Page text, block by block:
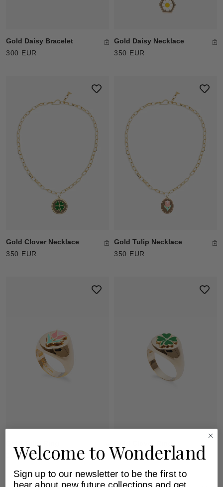
Gold Daisy Bracelet
300 EUR
Gold Daisy Necklace
350 EUR
Gold Clover Necklace
350 EUR
Gold Tulip Necklace
350 EUR
230 EUR
230 EUR
Welcome to Wonderland
Sign up to our newsletter to be the first to
hear about new future collections and get